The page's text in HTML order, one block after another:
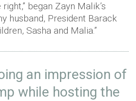
began Zayn Malik’s
husband, President Barack
Sasha and Malia.”
an impression of
while hosting the